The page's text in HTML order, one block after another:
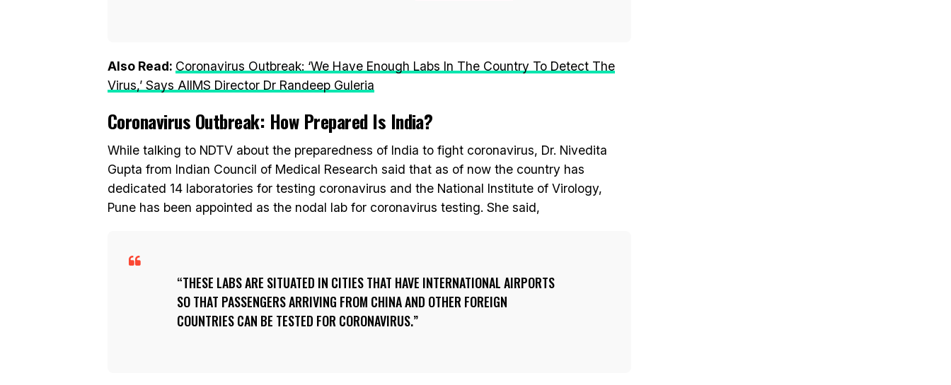
Also Read: Coronavirus Outbreak: ‘We Have Enough Labs In The Country To Detect The
Virus,’ Says AIIMS Director Dr Randeep Guleria
Coronavirus Outbreak: How Prepared Is India?
While talking to NDTV about the preparedness of India to fight coronavirus, Dr. Nivedita
Gupta from Indian Council of Medical Research said that as of now the country has
dedicated 14 laboratories for testing coronavirus and the National Institute of Virology,
Pune has been appointed as the nodal lab for coronavirus testing. She said,
THESE LABS ARE SITUATED IN CITIES THAT HAVE INTERNATIONAL AIRPORTS
SO THAT PASSENGERS ARRIVING FROM CHINA AND OTHER FOREIGN
COUNTRIES CAN BE TESTED FOR CORONAVIRUS.